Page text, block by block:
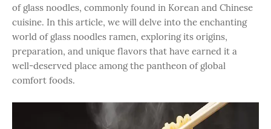
of glass noodles, commonly found in Korean and Chinese
cuisine. In this article, we will delve into the enchanting
world of glass noodles ramen, exploring its origins,
preparation, and unique flavors that have earned it a
well-deserved place among the pantheon of global
comfort foods.